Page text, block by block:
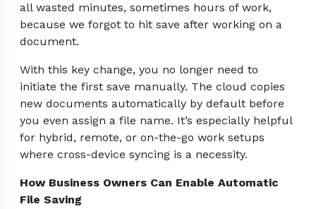
all wasted minutes, sometimes hours of work,
because we forgot to hit save after working on a
document.
With this key change, you no longer need to
initiate the first save manually. The cloud copies
new documents automatically by default before
you even assign a file name. It’s especially helpful
for hybrid, remote, or on-the-go work setups
where cross-device syncing is a necessity.
How Business Owners Can Enable Automatic
File Saving